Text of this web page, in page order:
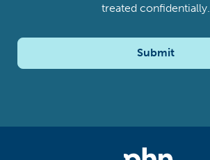
treated confidentially.
Submit